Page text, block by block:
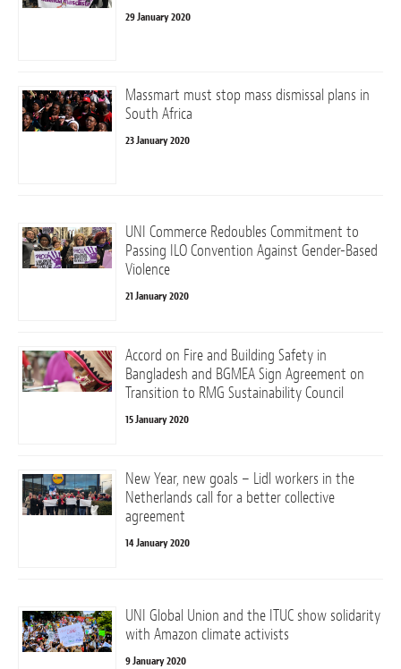
29 January 2020
Massmart must stop mass dismissal plans in
South Africa
23 January 2020
UNI Commerce Redoubles Commitment to
Passing ILO Convention Against Gender-Based
Violence
21 January 2020
Accord on Fire and Building Safety in
Bangladesh and BGMEA Sign Agreement on
Transition to RMG Sustainability Council
15 January 2020
New Year, new goals – Lidl workers in the
Netherlands call for a better collective
agreement
14 January 2020
UNI Global Union and the ITUC show solidarity
with Amazon climate activists
9 January 2020